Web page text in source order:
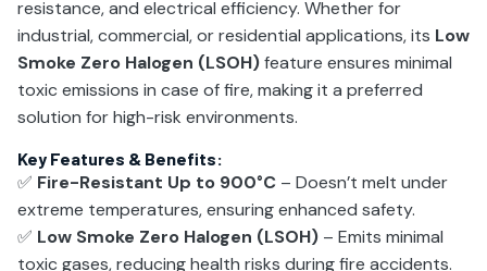
resistance, and electrical efficiency. Whether for
industrial, commercial, or residential applications, its Low
Smoke Zero Halogen (LSOH)feature ensures minimal
toxic emissions in case of fire, making it a preferred
solution for high-risk environments.
Key Features & Benefits:
✅ Fire-Resistant Up to 900°C – Doesn’t melt under
extreme temperatures, ensuring enhanced safety.
✅ Low Smoke Zero Halogen (LSOH) – Emits minimal
toxic gases, reducing health risks during fire accidents.